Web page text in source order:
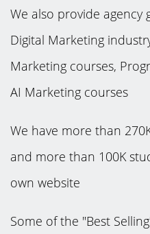
We also provide
Digital Marketing
Marketing courses,
AI Marketing courses
We have more than
and more than 100K
own website
Some of the "Best